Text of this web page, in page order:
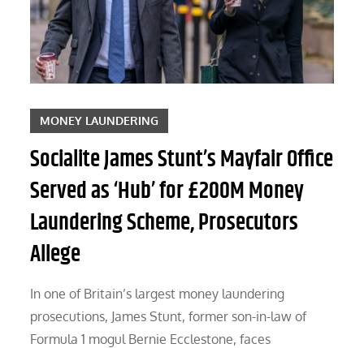
MONEY LAUNDERING
Socialite James Stunt’s Mayfair Office
Served as ‘Hub’ for £200M Money
Laundering Scheme, Prosecutors
Allege
In one of Britain’s largest money laundering
prosecutions, James Stunt, former son-in-law of
Formula 1 mogul Bernie Ecclestone, faces